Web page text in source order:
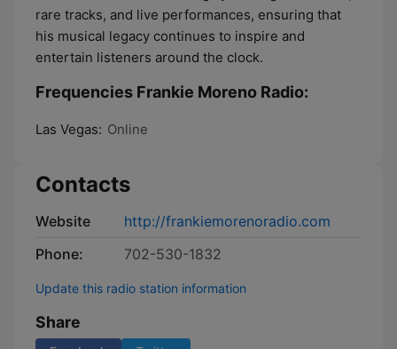
rare tracks, and live performances, ensuring that
his musical legacy continues to inspire and
entertain listeners around the clock.
Frequencies Frankie Moreno Radio:
Las Vegas: Online
Contacts
Website
http://frankiemorenoradio.com
Phone:
702-530-1832
Update this radio station information
Share